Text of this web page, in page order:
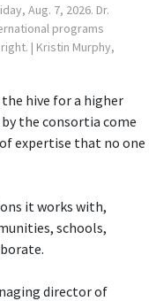
Aug. 7, 2026. Dr.
programs
| Kristin Murphy,
hive for a higher
the consortia come
expertise that no one
it works with,
schools,
director of